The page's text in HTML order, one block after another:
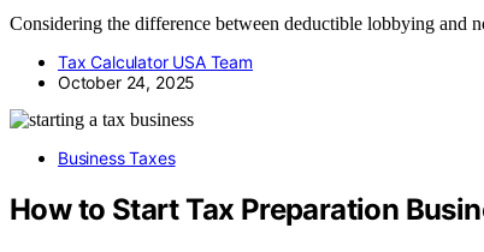
Considering the difference between deductible lobbying and
Tax Calculator USA Team
October 24, 2025
Business Taxes
How to Start Tax Preparation